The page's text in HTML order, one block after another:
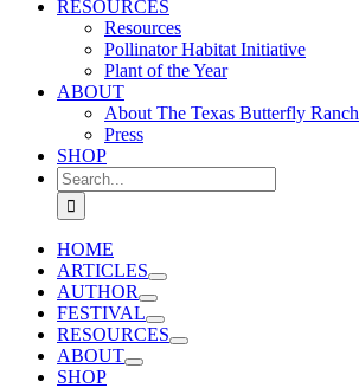
RESOURCES
Resources
Pollinator Habitat Initiative
Plant of the Year
ABOUT
About The Texas Butterfly Ranch
Press
SHOP
Search
for:
HOME
ARTICLES
AUTHOR
FESTIVAL
RESOURCES
ABOUT
SHOP